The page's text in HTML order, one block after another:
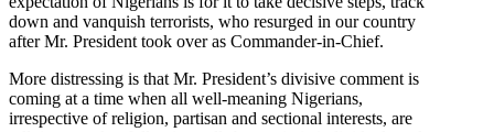
down and vanquish terrorists, who resurged in our country
after Mr. President took over as Commander-in-Chief.
More distressing is that Mr. President’s divisive comment is
coming at a time when all well-meaning Nigerians,
irrespective of religion, partisan and sectional interests, are